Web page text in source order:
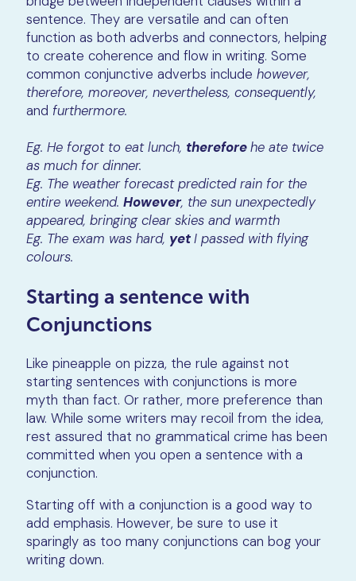
sentence. They are versatile and can often
function as both adverbs and connectors, helping
to create coherence and flow in writing. Some
common conjunctive adverbs includehowever,
therefore, moreover, nevertheless, consequently,
and furthermore.
Eg. He forgot to eat lunch, thereforehe ate twice
as much for dinner.
Eg. The weather forecast predicted rain for the
entire weekend.However, the sun unexpectedly
appeared, bringing clear skies and warmth
Eg. The exam was hard, yetI passed with flying
colours.
Starting a sentence with
Conjunctions
Like pineapple on pizza, the rule against not
starting sentences with conjunctions is more
myth than fact. Or rather, more preference than
law. While some writers may recoil from the idea,
rest assured that no grammatical crime has been
committed when you open a sentence with a
conjunction.
Starting off with a conjunction is a good way to
add emphasis. However, be sure to use it
sparingly as too many conjunctions can bog your
writing down.